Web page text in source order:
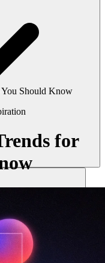
You Should Know
for